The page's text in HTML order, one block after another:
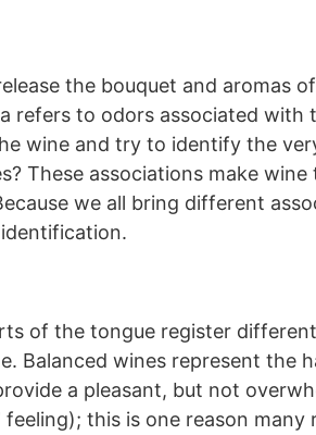
the bouquet and aromas
refers to odors associated with
wine and try to identify the
These associations make
we all bring different
of the tongue register
wines represent the
a pleasant, but not
this is one reason